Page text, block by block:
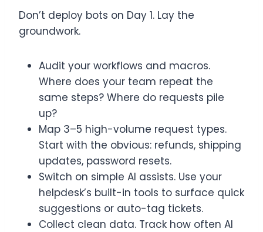
Don’t deploy bots on Day 1. Lay the
groundwork.
Audit your workflows and macros.
Where does your team repeat the
same steps? Where do requests pile
up?
Map 3–5 high-volume request types.
Start with the obvious: refunds, shipping
updates, password resets.
Switch on simple AI assists. Use your
helpdesk’s built-in tools to surface quick
suggestions or auto-tag tickets.
Collect clean data. Track how often AI